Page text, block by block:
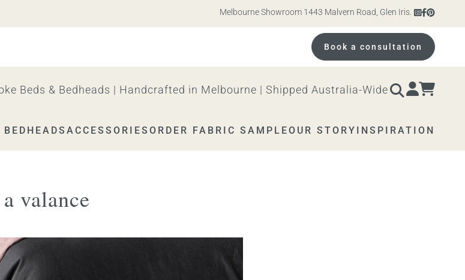
Melbourne Showroom 1443 Malvern Road, Glen Iris. Open 10am –
Book a consultation
Beds & Bedheads | Handcrafted in Melbourne | Shipped Australia-Wide
ACCESSORIES ORDER FABRIC SAMPLEOUR STORY INSPIRATION
valance